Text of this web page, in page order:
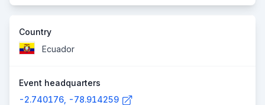
Country
Ecuador
Event headquarters
-2.740176, -78.914259